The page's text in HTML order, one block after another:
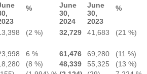
% %
June
30,
2024
June
30,
2023
(2 %) 32,729 41,683
(21 %)
6 % 61,476 69,280
(11 %)
(8 %) 48,339 55,325
(13 %)